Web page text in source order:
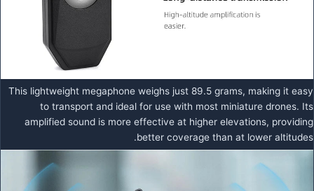
This lightweight megaphone weighs just 89.5 grams, making it easy
to transport and ideal for use with most miniature drones. Its
amplified sound is more effective at higher elevations, providing
better coverage than at lower altitudes.